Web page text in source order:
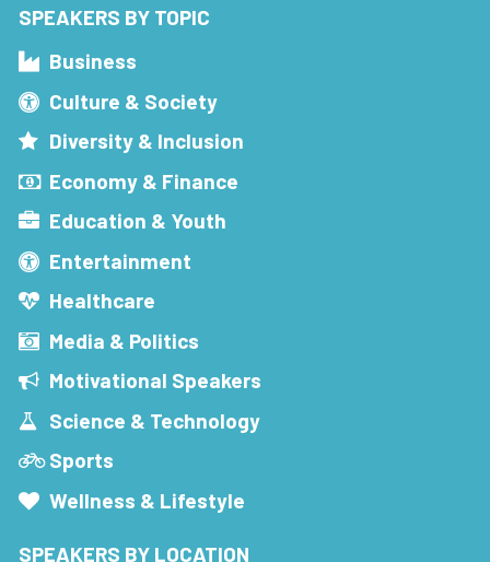
SPEAKERS BY TOPIC
Business
Culture & Society
Diversity & Inclusion
Economy & Finance
Education & Youth
Entertainment
Healthcare
Media & Politics
Motivational Speakers
Science & Technology
Sports
Wellness & Lifestyle
SPEAKERS BY LOCATION